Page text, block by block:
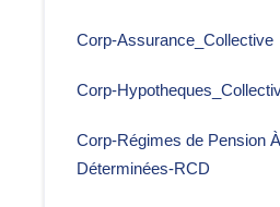
Corp-Assurance_Collective
Corp-
Corp-Régimes de Pension
Déterminées-RCD